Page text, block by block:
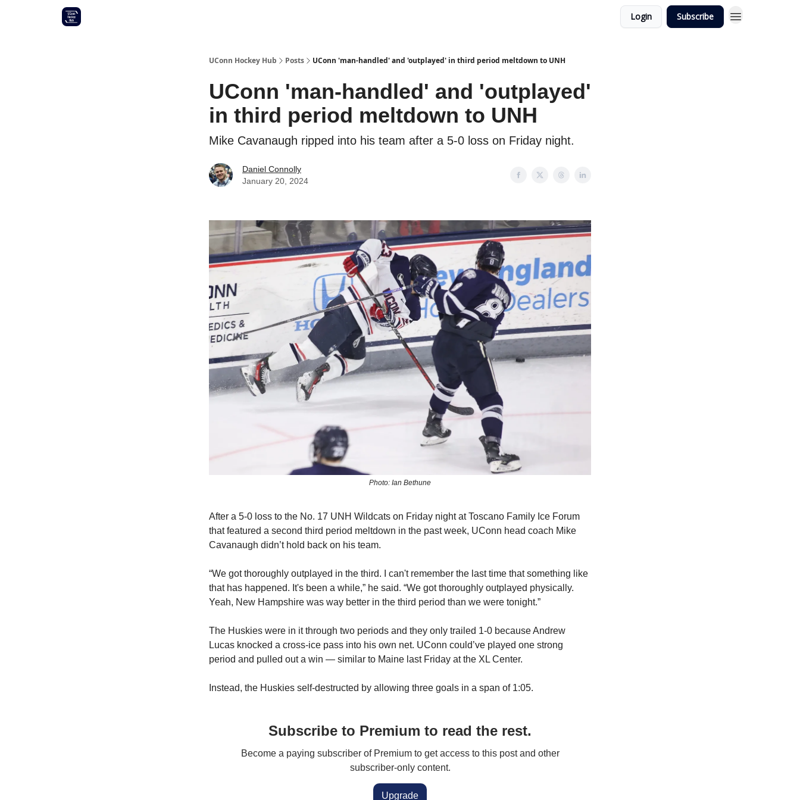
Login Subscribe
UConn Hockey Hub Posts UConn 'man-handled' and 'outplayed' in third period meltdown to UNH
UConn 'man-handled' and 'outplayed'
in third period meltdown to UNH
Mike Cavanaugh ripped into his team after a 5-0 loss on Friday night.
Daniel Connolly
January 20, 2024
Photo: Ian Bethune
After a 5-0 loss to the No. 17 UNH Wildcats on Friday night at Toscano Family Ice Forum
that featured a second third period meltdown in the past week, UConn head coach Mike
Cavanaugh didn’t hold back on his team.
“We got thoroughly outplayed in the third. I can't remember the last time that something like
that has happened. It's been a while,” he said. “We got thoroughly outplayed physically.
Yeah, New Hampshire was way better in the third period than we were tonight.”
The Huskies were in it through two periods and they only trailed 1-0 because Andrew
Lucas knocked a cross-ice pass into his own net. UConn could’ve played one strong
period and pulled out a win — similar to Maine last Friday at the XL Center.
Instead, the Huskies self-destructed by allowing three goals in a span of 1:05.
Subscribe to Premium to read the rest.
Become a paying subscriber of Premium to get access to this post and other
subscriber-only content.
Upgrade